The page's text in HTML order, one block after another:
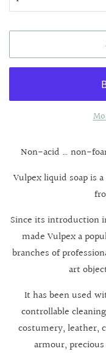
Non-acid … non-
Vulpex liquid soap is
Since its introduction
made Vulpex a
branches of
art
It has been used
controllable
costumery, leather,
armour,